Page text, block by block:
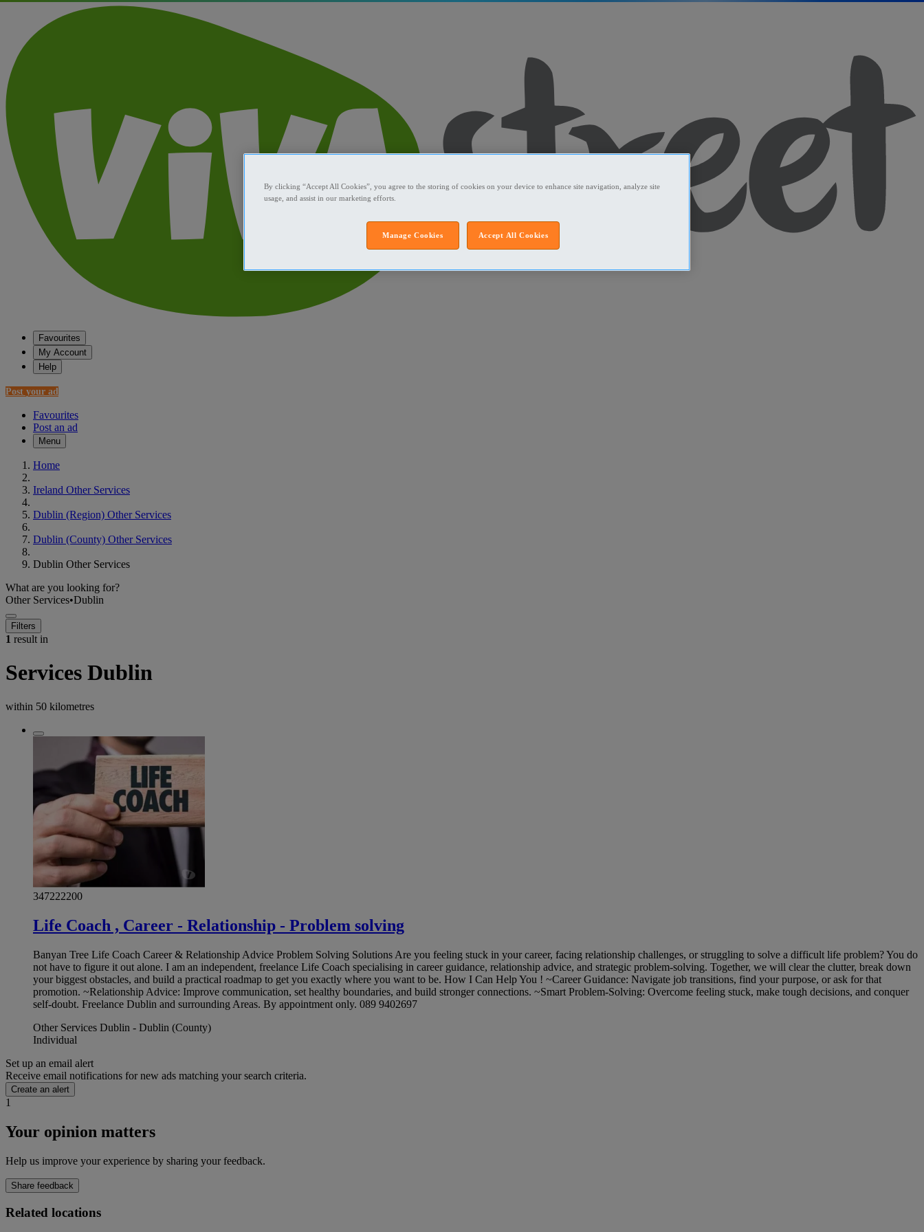
Favourites
My Account
Help
Post your ad
Favourites
Post an ad
Menu
Home
Ireland Other Services
Dublin (Region) Other Services
Dublin (County) Other Services
Dublin Other Services
What are you looking for?
Other Services•Dublin
Filters
1 result in
Services Dublin
within 50 kilometres
347222200
Life Coach , Career - Relationship - Problem solving
Banyan Tree Life Coach Career & Relationship Advice Problem Solving Solutions Are you feeling stuck in your career, facing relationship challenges, or struggling to solve a difficult life problem? You do
not have to figure it out alone. I am an independent, freelance Life Coach specialising in career guidance, relationship advice, and strategic problem-solving. Together, we will clear the clutter, break down
your biggest obstacles, and build a practical roadmap to get you exactly where you want to be. How I Can Help You ! ~Career Guidance: Navigate job transitions, find your purpose, or ask for that
promotion. ~Relationship Advice: Improve communication, set healthy boundaries, and build stronger connections. ~Smart Problem-Solving: Overcome feeling stuck, make tough decisions, and conquer
self-doubt. Freelance Dublin and surrounding Areas. By appointment only. 089 9402697
Other Services Dublin - Dublin (County)
Individual
Set up an email alert
Receive email notifications for new ads matching your search criteria.
Create an alert
1
Your opinion matters
Help us improve your experience by sharing your feedback.
Share feedback
Related locations
By clicking “Accept All Cookies”, you agree to the storing of cookies on your device to enhance site navigation, analyze site
usage, and assist in our marketing efforts.
Accept All Cookies
Manage Cookies